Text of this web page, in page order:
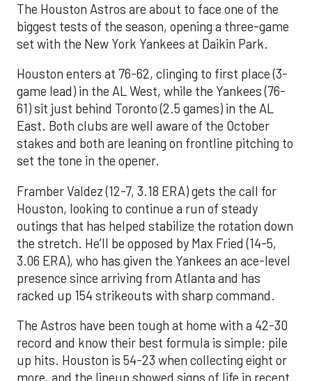
The Houston Astros are about to face one of the
biggest tests of the season, opening a three-game
set with the New York Yankees at Daikin Park.
Houston enters at 76-62, clinging to first place (3-
game lead) in the AL West, while the Yankees (76-
61) sit just behind Toronto (2.5 games) in the AL
East. Both clubs are well aware of the October
stakes and both are leaning on frontline pitching to
set the tone in the opener.
Framber Valdez (12-7, 3.18 ERA) gets the call for
Houston, looking to continue a run of steady
outings that has helped stabilize the rotation down
the stretch. He’ll be opposed by Max Fried (14-5,
3.06 ERA), who has given the Yankees an ace-level
presence since arriving from Atlanta and has
racked up 154 strikeouts with sharp command.
The Astros have been tough at home with a 42-30
record and know their best formula is simple: pile
up hits. Houston is 54-23 when collecting eight or
more, and the lineup showed signs of life in recent